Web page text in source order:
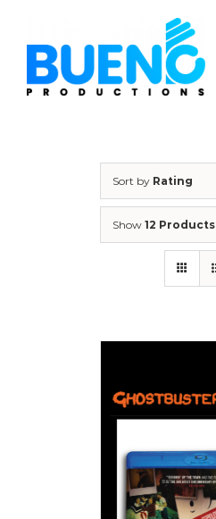
content
Sort by Rating
Show 12 Products